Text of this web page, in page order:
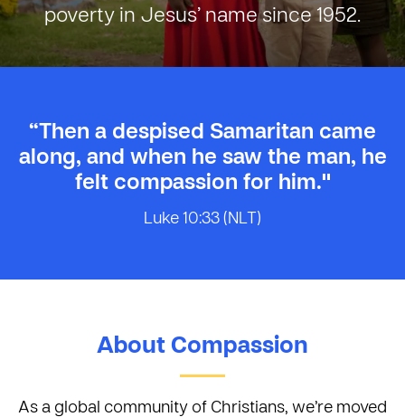
poverty in Jesus’ name since 1952.
“Then a despised Samaritan came
along, and when he saw the man, he
felt compassion for him."
Luke 10:33 (NLT)
About Compassion
As a global community of Christians, we’re moved